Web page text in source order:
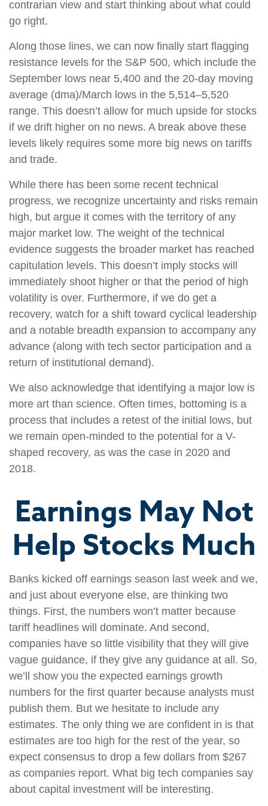
contrarian view and start thinking about what could
go right.
Along those lines, we can now finally start flagging
resistance levels for the S&P 500, which include the
September lows near 5,400 and the 20-day moving
average (dma)/March lows in the 5,514–5,520
range. This doesn’t allow for much upside for stocks
if we drift higher on no news. A break above these
levels likely requires some more big news on tariffs
and trade.
While there has been some recent technical
progress, we recognize uncertainty and risks remain
high, but argue it comes with the territory of any
major market low. The weight of the technical
evidence suggests the broader market has reached
capitulation levels. This doesn’t imply stocks will
immediately shoot higher or that the period of high
volatility is over. Furthermore, if we do get a
recovery, watch for a shift toward cyclical leadership
and a notable breadth expansion to accompany any
advance (along with tech sector participation and a
return of institutional demand).
We also acknowledge that identifying a major low is
more art than science. Often times, bottoming is a
process that includes a retest of the initial lows, but
we remain open-minded to the potential for a V-
shaped recovery, as was the case in 2020 and
2018.
Earnings May Not
Help Stocks Much
Banks kicked off earnings season last week and we,
and just about everyone else, are thinking two
things. First, the numbers won’t matter because
tariff headlines will dominate. And second,
companies have so little visibility that they will give
vague guidance, if they give any guidance at all. So,
we’ll show you the expected earnings growth
numbers for the first quarter because analysts must
publish them. But we hesitate to include any
estimates. The only thing we are confident in is that
estimates are too high for the rest of the year, so
expect consensus to drop a few dollars from $267
as companies report. What big tech companies say
about capital investment will be interesting.